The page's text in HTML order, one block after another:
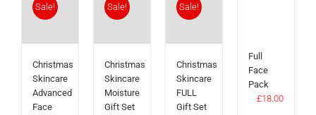
Sale!
Christmas
Skincare
Advanced
Face
Sale!
Christmas
Skincare
Moisture
Gift Set
Sale!
Christmas
Skincare
FULL
Gift Set
Full
Face
Pack
£18.00